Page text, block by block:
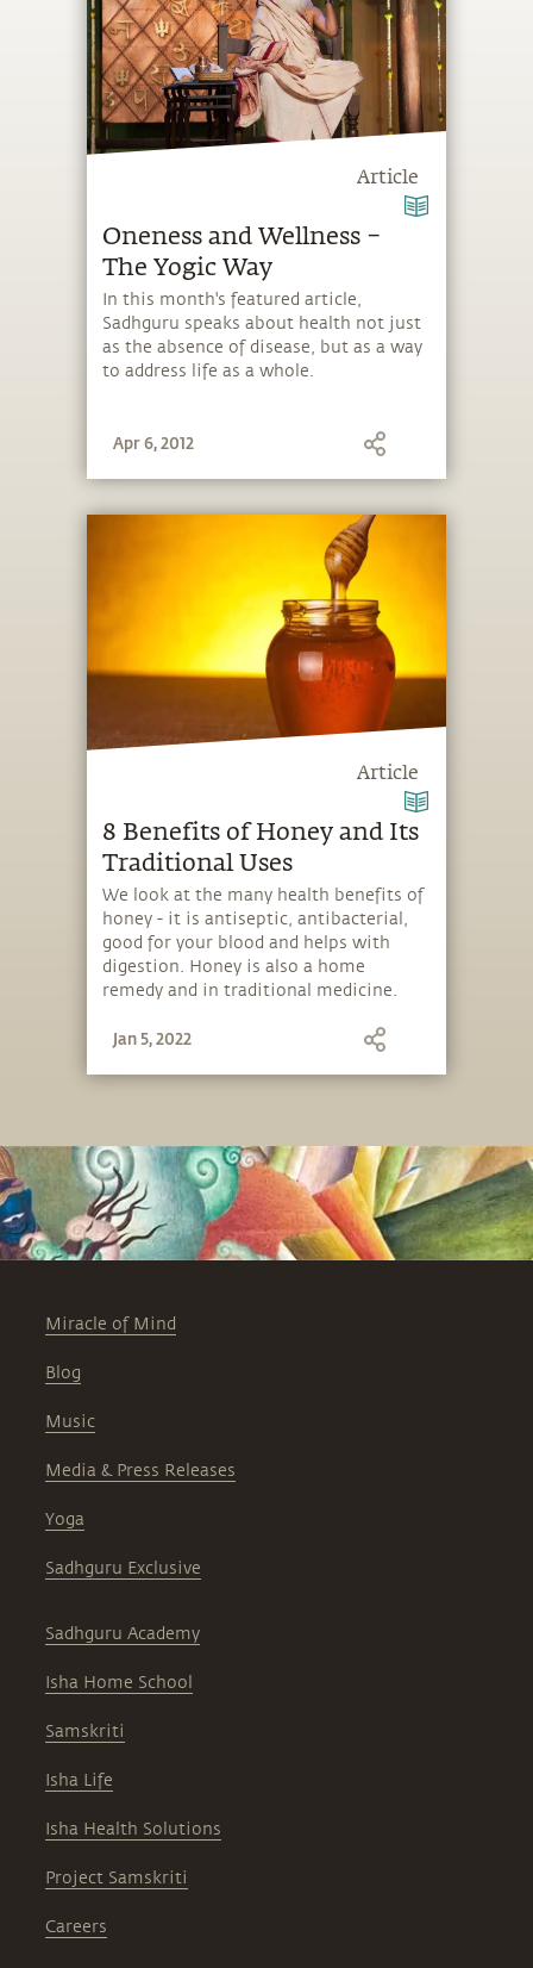
Article
Oneness and Wellness –
The Yogic Way
In this month's featured article,
Sadhguru speaks about health not just
as the absence of disease, but as a way
to address life as a whole.
Apr 6, 2012
Article
8 Benefits of Honey and Its
Traditional Uses
We look at the many health benefits of
honey - it is antiseptic, antibacterial,
good for your blood and helps with
digestion. Honey is also a home
remedy and in traditional medicine.
Jan 5, 2022
Miracle of Mind
Blog
Music
Media & Press Releases
Yoga
Sadhguru Exclusive
Sadhguru Academy
Isha Home School
Samskriti
Isha Life
Isha Health Solutions
Project Samskriti
Careers